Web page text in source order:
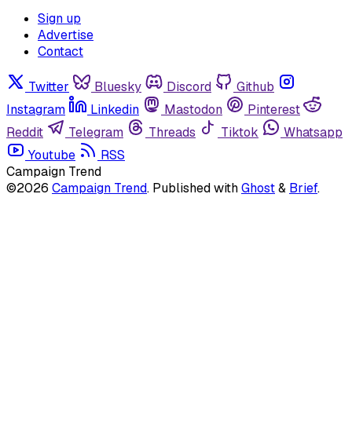
Sign up
Advertise
Contact
Twitter Bluesky Discord
Github
Instagram
Linkedin Mastodon
Pinterest
Reddit
Telegram Threads Tiktok
Whatsapp
Youtube
RSS
Campaign Trend
©2026 Campaign Trend. Published withGhost& Brief.